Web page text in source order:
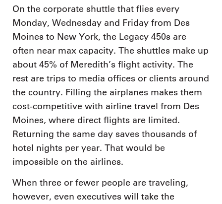
On the corporate shuttle that flies every
Monday, Wednesday and Friday from Des
Moines to New York, the Legacy 450s are
often near max capacity. The shuttles make up
about 45% of Meredith’s flight activity. The
rest are trips to media offices or clients around
the country. Filling the airplanes makes them
cost-competitive with airline travel from Des
Moines, where direct flights are limited.
Returning the same day saves thousands of
hotel nights per year. That would be
impossible on the airlines.
When three or fewer people are traveling,
however, even executives will take the